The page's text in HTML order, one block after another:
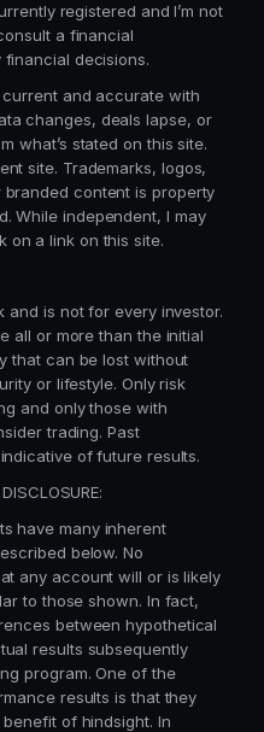
registered and I’m not
a financial
decisions.
and accurate with
changes, deals lapse, or
what’s stated on this site.
site. Trademarks, logos,
content is property
While independent, I may
on a link on this site.
and is not for every investor.
all or more than the initial
that can be lost without
or lifestyle. Only risk
and only those with
trading. Past
of future results.
have many inherent
below. No
any account will or is likely
to those shown. In fact,
between hypothetical
results subsequently
program. One of the
results is that they
of hindsight. In